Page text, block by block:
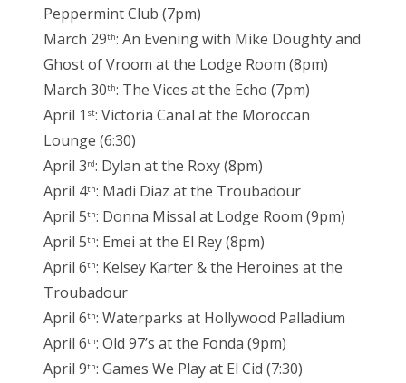
Peppermint Club (7pm)
March 29th: An Evening with Mike Doughty and
Ghost of Vroom at the Lodge Room (8pm)
March 30th: The Vices at the Echo (7pm)
April 1 st: Victoria Canal at the Moroccan
Lounge (6:30)
April 3rd: Dylan at the Roxy (8pm)
April 4th: Madi Diaz at the Troubadour
April 5th: Donna Missal at Lodge Room (9pm)
April 5th: Emei at the El Rey (8pm)
April 6th: Kelsey Karter & the Heroines at the
Troubadour
April 6th: Waterparks at Hollywood Palladium
April 6th: Old 97’s at the Fonda (9pm)
April 9th: Games We Play at El Cid (7:30)